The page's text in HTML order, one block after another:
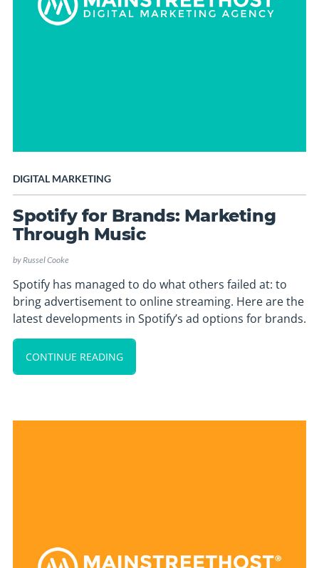
DIGITAL MARKETING
Spotify for Brands: Marketing
Through Music
byRussel Cooke
Spotify has managed to do what others failed at: to
bring advertisement to online streaming. Here are the
latest developments in Spotify’s ad options for brands.
CONTINUE READING